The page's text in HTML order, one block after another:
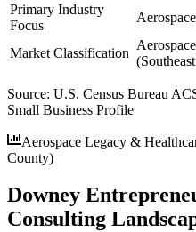
Primary Industry
Focus
Market Classification
Source: U.S. Census Bureau
Small Business Profile
Aerospace Legacy &
County)
Downey
Consulting